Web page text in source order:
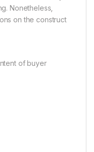
Nonetheless,
on the construct
of buyer